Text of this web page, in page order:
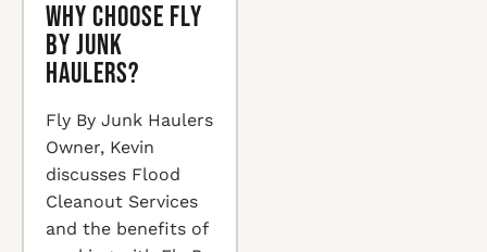
Why Choose Fly
By Junk
Haulers?
Fly By Junk Haulers
Owner, Kevin
discusses Flood
Cleanout Services
and the benefits of